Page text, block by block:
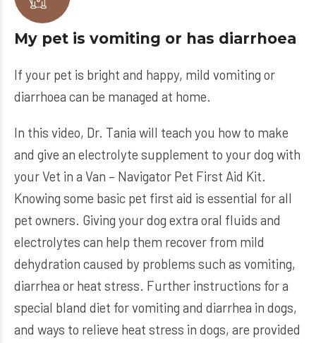
My pet is vomiting or has diarrhoea
If your pet is bright and happy, mild vomiting or
diarrhoea can be managed at home.
In this video, Dr. Tania will teach you how to make
and give an electrolyte supplement to your dog with
your Vet in a Van – Navigator Pet First Aid Kit.
Knowing some basic pet first aid is essential for all
pet owners. Giving your dog extra oral fluids and
electrolytes can help them recover from mild
dehydration caused by problems such as vomiting,
diarrhea or heat stress. Further instructions for a
special bland diet for vomiting and diarrhea in dogs,
and ways to relieve heat stress in dogs, are provided